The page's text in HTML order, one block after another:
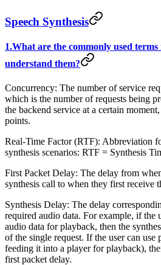
Speech Synthesis
1.What are the commonly used
understand them?
Concurrency: The number of service
which is the number of requests being
the backend service at a certain
points.
Real-Time Factor (RTF): Abbreviation
synthesis scenarios: RTF = Synthesis
First Packet Delay: The delay from
synthesis call to when they first receive
Synthesis Delay: The delay
required audio data. For example, if the
audio data for playback, then the
of the single request. If the user can use
feeding it into a player for playback),
first packet delay.